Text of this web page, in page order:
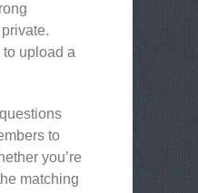
upload a
to
you’re
matching